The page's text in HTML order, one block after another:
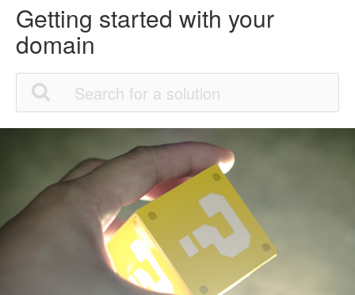
Getting started with your
domain